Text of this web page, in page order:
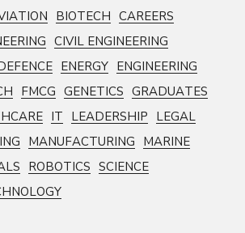
BIOTECH CAREERS
CIVIL ENGINEERING
ENERGY ENGINEERING
FMCG GENETICS GRADUATES
IT LEADERSHIP LEGAL
MANUFACTURING MARINE
ROBOTICS SCIENCE